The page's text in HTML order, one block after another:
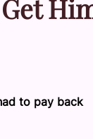
to pay back